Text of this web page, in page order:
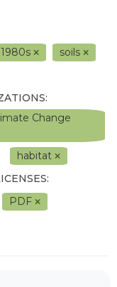
1980s
soils
Change
habitat
PDF